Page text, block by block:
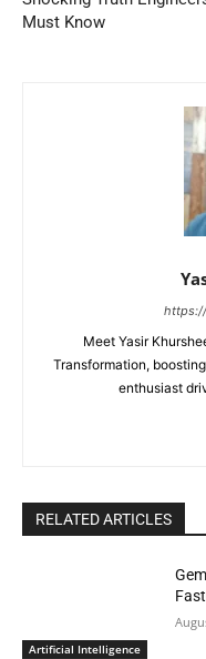
Must Know
Meet Yasir
Transformation,
enthusiast
RELATED ARTICLES
Artificial Intelligence